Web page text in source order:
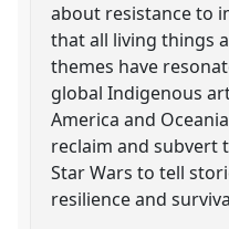
about resistance to
that all living things
themes have
global Indigenous
America and
reclaim and subvert
Star Wars to tell
resilience and